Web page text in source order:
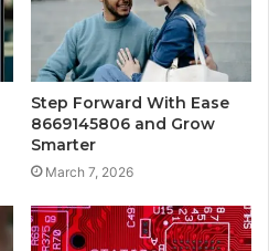
Step Forward With Ease
8669145806 and Grow
Smarter
March 7, 2026